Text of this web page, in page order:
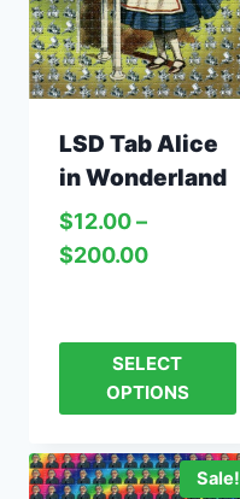
LSD Tab Alice
in Wonderland
$12.00 –
$200.00
SELECT
OPTIONS
Sale!